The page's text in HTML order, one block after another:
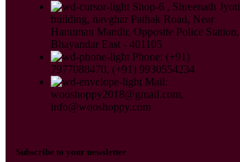
Shop-6 , Shreenath Jyoti
building, navghar Pathak Road, Near
Hanuman Mandir, Opposite Police Station,
Bhayandar East - 401105
Phone: (+91)
7977088470, (+91) 9930554234
Mail:
wooshoppy2018@gmail.com,
info@wooshoppy.com
Subscribe to your newsletter